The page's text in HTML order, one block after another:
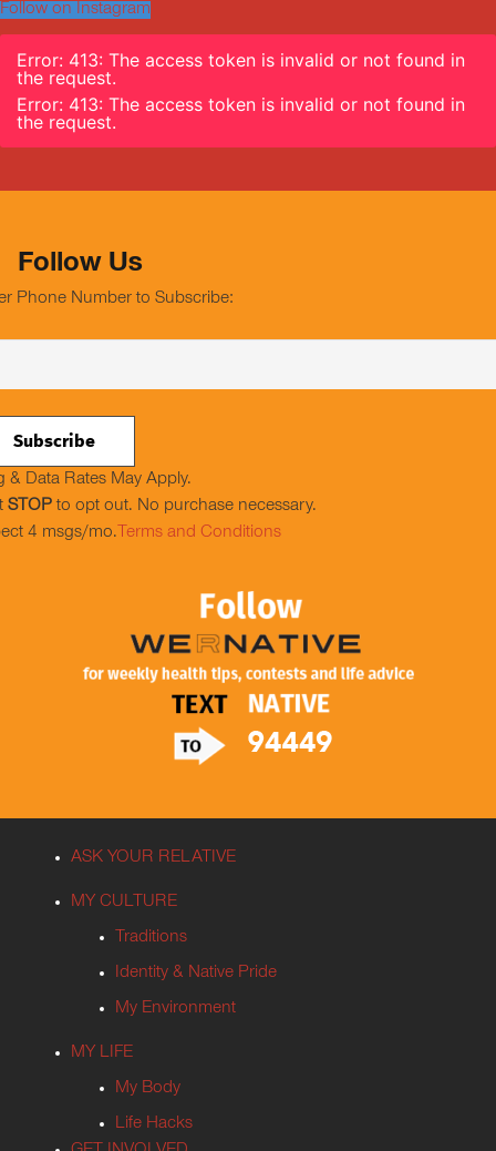
Follow on Instagram
Error: 413: The access token is invalid or not found in
the request.
Error: 413: The access token is invalid or not found in
the request.
Follow Us
Phone Number to Subscribe:
& Data Rates May Apply.
STOP to opt out. No purchase necessary.
4 msgs/mo. Terms and Conditions
ASK YOUR RELATIVE
MY CULTURE
Traditions
Identity & Native Pride
My Environment
MY LIFE
My Body
Life Hacks